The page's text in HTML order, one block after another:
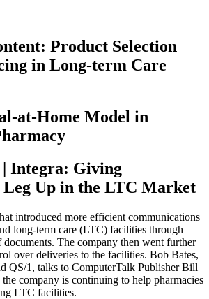
Product Selection
in Long-term Care
at-Home Model in
| Integra: Giving
Leg Up in the LTC Market
introduced more efficient communications
long-term care (LTC) facilities through
documents. The company then went further
over deliveries to the facilities. Bob Bates,
QS/1, talks to ComputerTalk Publisher Bill
company is continuing to help pharmacies
LTC facilities.